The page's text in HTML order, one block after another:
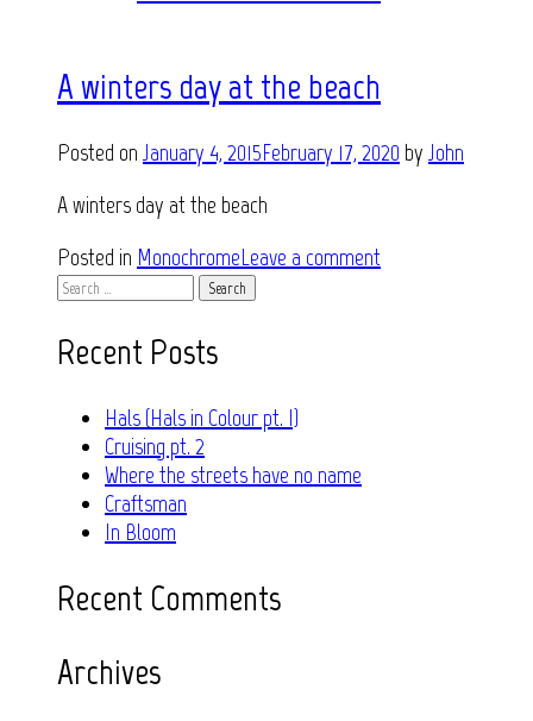
A winters day at the beach
Posted on January 4, 2015February 17, 2020 by John
A winters day at the beach
Posted in MonochromeLeave a comment
Search
Recent Posts
Hals (Hals in Colour pt. I)
Cruising pt. 2
Where the streets have no name
Craftsman
In Bloom
Recent Comments
Archives